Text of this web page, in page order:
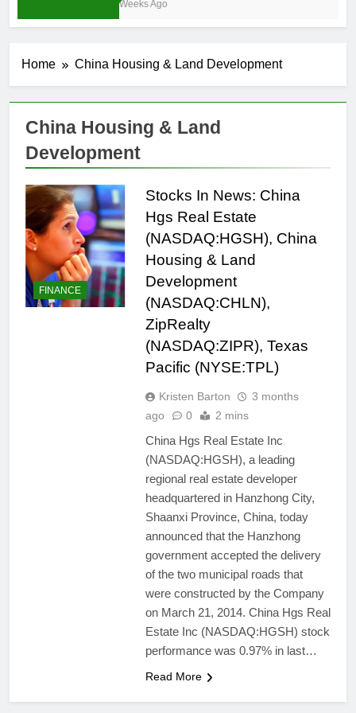
3 Weeks Ago
Home China Housing & Land Development
China Housing & Land
Development
FINANCE
Stocks In News: China
Hgs Real Estate
(NASDAQ:HGSH), China
Housing & Land
Development
(NASDAQ:CHLN),
ZipRealty
(NASDAQ:ZIPR), Texas
Pacific (NYSE:TPL)
Kristen Barton
3 months
ago
0 2 mins
China Hgs Real Estate Inc
(NASDAQ:HGSH), a leading
regional real estate developer
headquartered in Hanzhong City,
Shaanxi Province, China, today
announced that the Hanzhong
government accepted the delivery
of the two municipal roads that
were constructed by the Company
on March 21, 2014. China Hgs Real
Estate Inc (NASDAQ:HGSH) stock
performance was 0.97% in last…
Read More